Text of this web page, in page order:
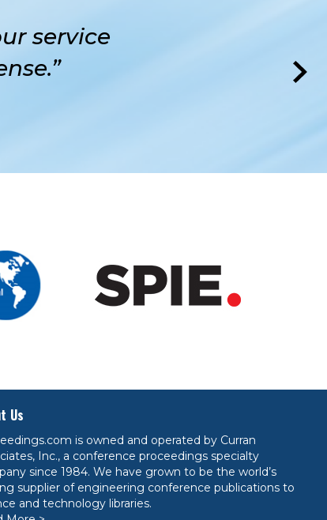
service
Us
is owned and operated by Curran
Inc., a conference proceedings specialty
since 1984. We have grown to be the world’s
supplier of engineering conference publications to
and technology libraries.